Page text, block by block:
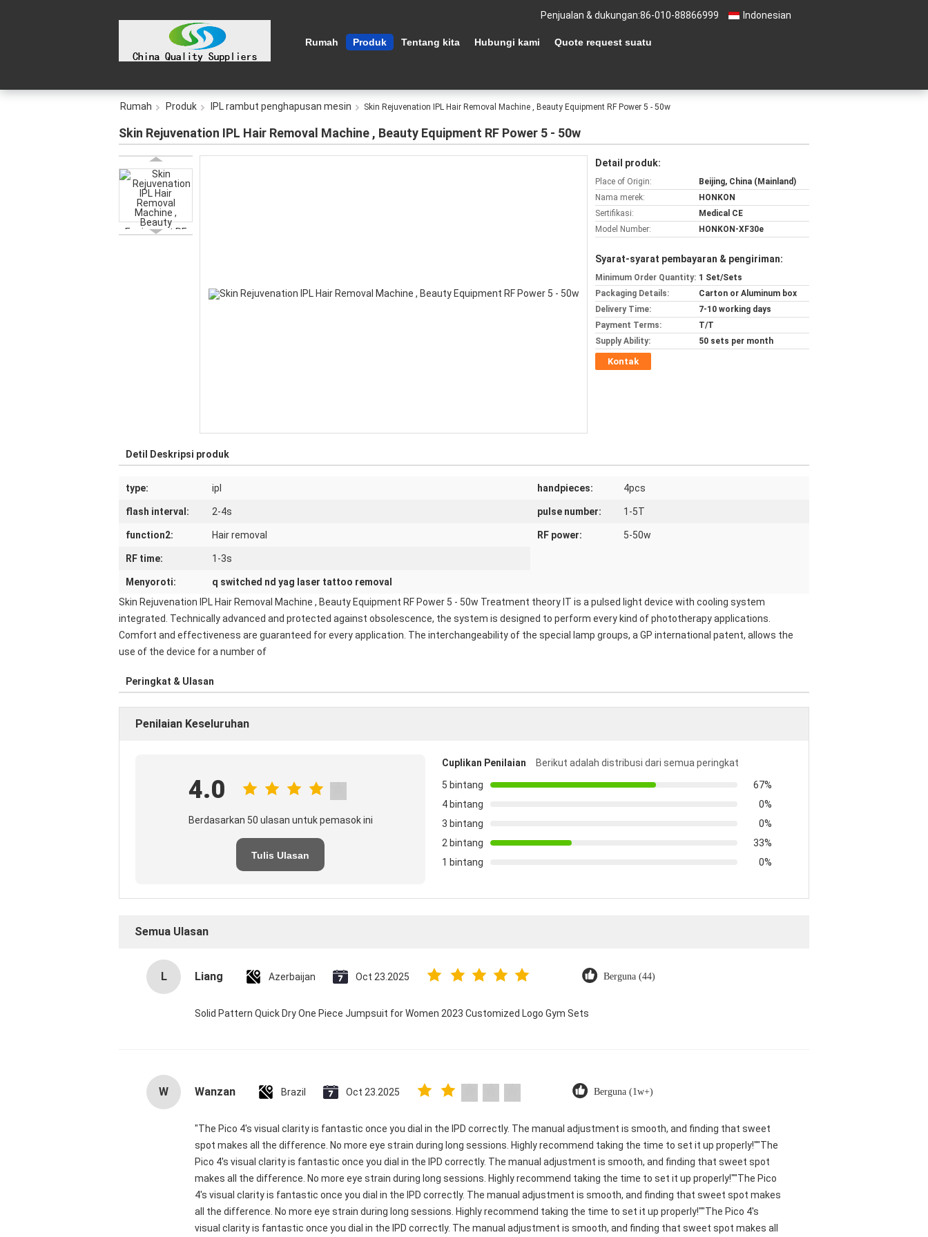
Indonesian
Penjualan & dukungan:86-010-88866999
Rumah Produk Tentang kita Hubungi kami Quote request suatu
Rumah Produk IPL rambut penghapusan mesin Skin Rejuvenation IPL Hair Removal Machine , Beauty Equipment RF Power 5 - 50w
Skin Rejuvenation IPL Hair Removal Machine , Beauty Equipment RF Power 5 - 50w
Detail produk:
Place of Origin:
Beijing, China (Mainland)
Nama merek:
HONKON
Sertifikasi:
Medical CE
Model Number:
HONKON-XF30e
Syarat-syarat pembayaran & pengiriman:
Minimum Order Quantity: 1 Set/Sets
Packaging Details:
Carton or Aluminum box
Delivery Time:
7-10 working days
Payment Terms:
T/T
Supply Ability:
50 sets per month
Kontak
Detil Deskripsi produk
type: ipl handpieces: 4pcs
flash interval: 2-4s pulse number: 1-5T
function2: Hair removal RF power: 5-50w
RF time: 1-3s
Menyoroti:
q switched nd yag laser tattoo removal
Skin Rejuvenation IPL Hair Removal Machine , Beauty Equipment RF Power 5 - 50w Treatment theory IT is a pulsed light device with cooling system
integrated. Technically advanced and protected against obsolescence, the system is designed to perform every kind of phototherapy applications.
Comfort and effectiveness are guaranteed for every application. The interchangeability of the special lamp groups, a GP international patent, allows the
use of the device for a number of
Peringkat & Ulasan
Penilaian Keseluruhan
4.0
Berdasarkan 50 ulasan untuk pemasok ini
Tulis Ulasan
Cuplikan Penilaian
Berikut adalah distribusi dari semua peringkat
5 bintang
67%
4 bintang
0%
3 bintang
0%
2 bintang
33%
1 bintang
0%
Semua Ulasan
L Liang Azerbaijan Oct 23.2025 Berguna (44)
Solid Pattern Quick Dry One Piece Jumpsuit for Women 2023 Customized Logo Gym Sets
W Wanzan Brazil Oct 23.2025 Berguna (1w+)
"The Pico 4's visual clarity is fantastic once you dial in the IPD correctly. The manual adjustment is smooth, and finding that sweet
spot makes all the difference. No more eye strain during long sessions. Highly recommend taking the time to set it up properly!""The
Pico 4's visual clarity is fantastic once you dial in the IPD correctly. The manual adjustment is smooth, and finding that sweet spot
makes all the difference. No more eye strain during long sessions. Highly recommend taking the time to set it up properly!""The Pico
4's visual clarity is fantastic once you dial in the IPD correctly. The manual adjustment is smooth, and finding that sweet spot makes
all the difference. No more eye strain during long sessions. Highly recommend taking the time to set it up properly!""The Pico 4's
visual clarity is fantastic once you dial in the IPD correctly. The manual adjustment is smooth, and finding that sweet spot makes all